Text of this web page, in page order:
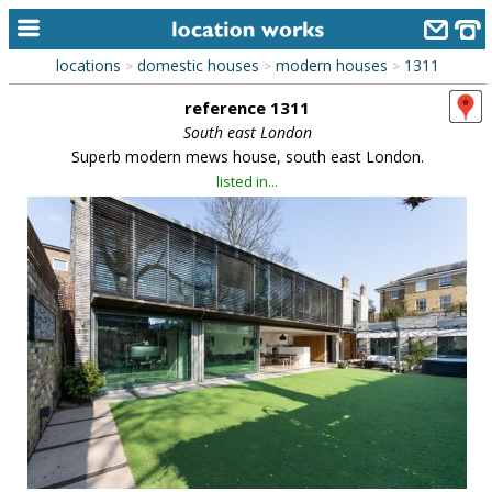
home
alphabetic index
categories
library
new locations
contact us
meet the team
clients & credits
links
locations > domestic houses > modern houses > 1311
reference 1311
South east London
Superb modern mews house, south east London.
listed in...